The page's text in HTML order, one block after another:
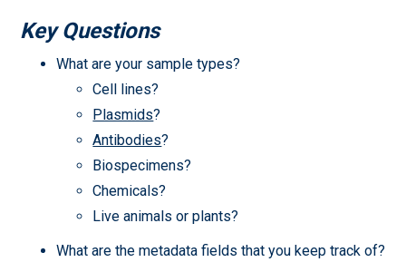
Key Questions
What are your sample types?
Cell lines?
Plasmids?
Antibodies?
Biospecimens?
Chemicals?
Live animals or plants?
What are the metadata fields that you keep track of?